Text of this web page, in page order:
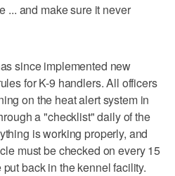
... and make sure it never
since implemented new
for K-9 handlers. All officers
on the heat alert system in
a "checklist" daily of the
is working properly, and
must be checked on every 15
back in the kennel facility.